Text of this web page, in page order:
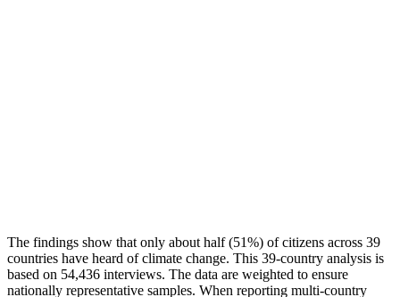
The findings show that only about half (51%) of citizens across 39
countries have heard of climate change. This 39-country analysis is
based on 54,436 interviews. The data are weighted to ensure
nationally representative samples. When reporting multi-country